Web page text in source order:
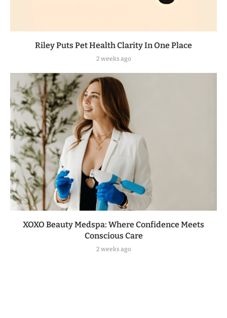
Riley Puts Pet Health Clarity In One Place
2 weeks ago
XOXO Beauty Medspa: Where Confidence Meets
Conscious Care
2 weeks ago